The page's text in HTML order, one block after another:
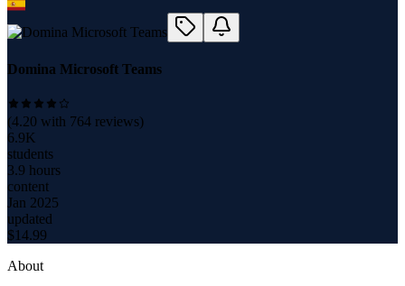
Domina Microsoft Teams
(4.20 with 764 reviews)
6.9K
students
3.9 hours
content
Jan 2025
updated
$14.99
About